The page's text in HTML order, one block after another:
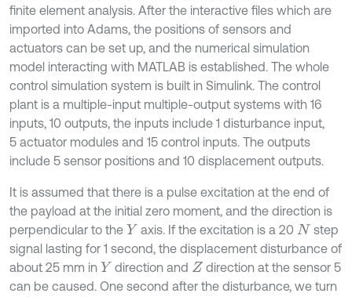
finite element analysis. After the interactive files which are
imported into Adams, the positions of sensors and
actuators can be set up, and the numerical simulation
model interacting with MATLAB is established. The whole
control simulation system is built in Simulink. The control
plant is a multiple-input multiple-output systems with 16
inputs, 10 outputs, the inputs include 1 disturbance input,
5 actuator modules and 15 control inputs. The outputs
include 5 sensor positions and 10 displacement outputs.
It is assumed that there is a pulse excitation at the end of
the payload at the initial zero moment, and the direction is
perpendicular to the Y axis. If the excitation is a 20 N step
signal lasting for 1 second, the displacement disturbance of
about 25 mm in Y direction and Z direction at the sensor 5
can be caused. One second after the disturbance, we turn